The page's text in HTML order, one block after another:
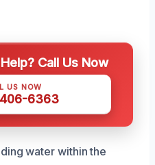
Call Us Now
US NOW
6363
water within the